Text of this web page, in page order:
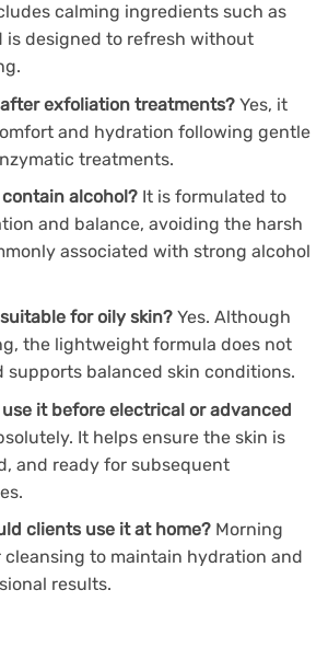
calming ingredients such as
is designed to refresh without
exfoliation treatments? Yes, it
and hydration following gentle
treatments.
alcohol? It is formulated to
and balance, avoiding the harsh
associated with strong alcohol
for oily skin? Yes. Although
the lightweight formula does not
supports balanced skin conditions.
it before electrical or advanced
It helps ensure the skin is
and ready for subsequent
clients use it at home? Morning
to maintain hydration and
results.